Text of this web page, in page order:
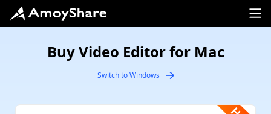
Buy Video Editor for Mac
Switch to Windows